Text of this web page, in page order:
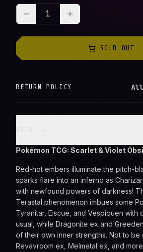
1
SOLD OUT
RETURN POLICY All
Pokémon TCG: Scarlet & Violet
Red-hot embers illuminate the pitch-
sparks flare into an inferno as
with newfound powers of darkness!
Terastal phenomenon imbues some
Tyranitar, Eiscue, and Vespiquen with
usual, while Dragonite ex and
of their own inner strengths. Not to be
Revavroom ex, Melmetal ex, and